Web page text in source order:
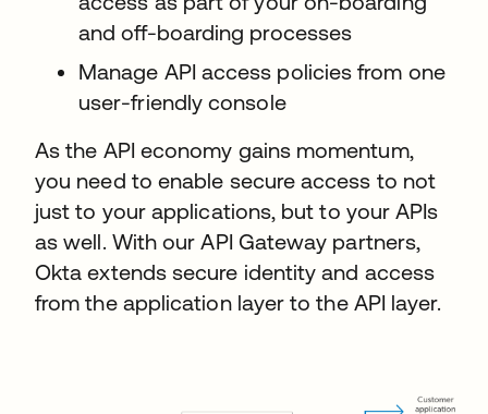
and off-boarding processes
Manage API access policies from one
user-friendly console
As the API economy gains momentum,
you need to enable secure access to not
just to your applications, but to your APIs
as well. With our API Gateway partners,
Okta extends secure identity and access
from the application layer to the API layer.